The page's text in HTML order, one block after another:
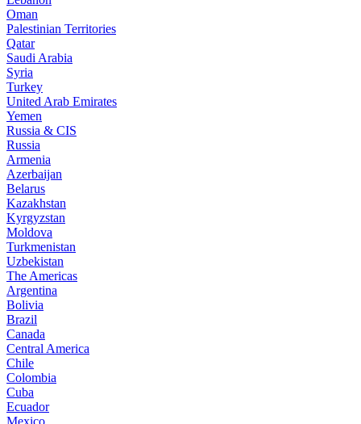
Oman
Palestinian Territories
Qatar
Saudi Arabia
Syria
Turkey
United Arab Emirates
Yemen
Russia & CIS
Russia
Armenia
Azerbaijan
Belarus
Kazakhstan
Kyrgyzstan
Moldova
Turkmenistan
Uzbekistan
The Americas
Argentina
Bolivia
Brazil
Canada
Central America
Chile
Colombia
Cuba
Ecuador
Mexico